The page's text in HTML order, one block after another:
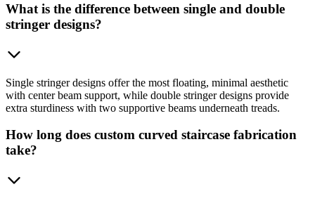
What is the difference between single and double
stringer designs?
Single stringer designs offer the most floating, minimal aesthetic
with center beam support, while double stringer designs provide
extra sturdiness with two supportive beams underneath treads.
How long does custom curved staircase fabrication
take?